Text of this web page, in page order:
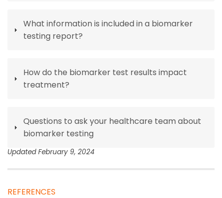
What information is included in a biomarker
testing report?
How do the biomarker test results impact
treatment?
Questions to ask your healthcare team about
biomarker testing
Updated February 9, 2024
REFERENCES